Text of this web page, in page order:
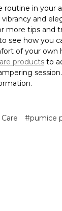
in your
and
more tips and
see how you
of your own
products to
session.
#pumice